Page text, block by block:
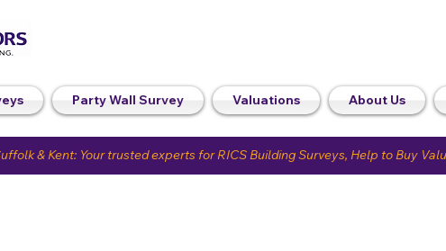
Party Wall Survey Valuations About Us
& Kent: Your trusted experts for RICS Building Surveys, Help to Buy